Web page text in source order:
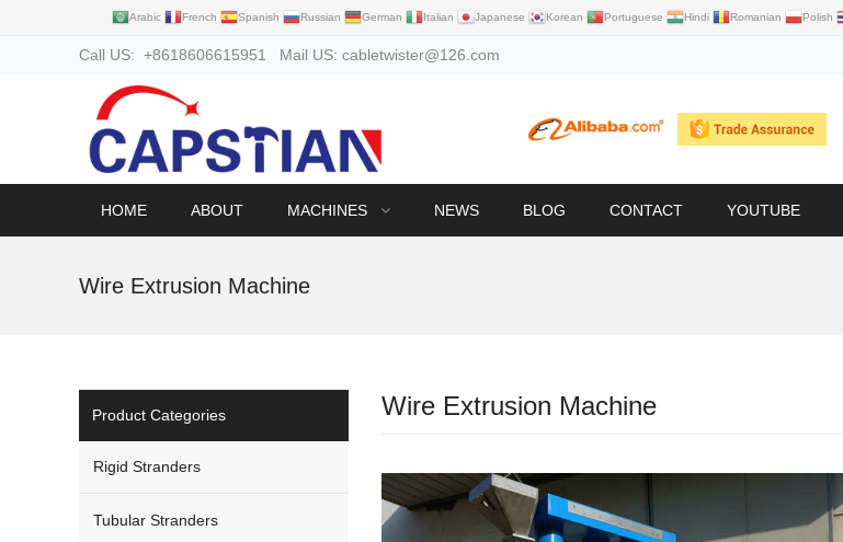
Arabic French Spanish Russian German Italian Japanese Korean Portuguese Hindi Romanian Polish
Call US: +8618606615951 Mail US: cabletwister@126.com
HOME ABOUT MACHINES NEWS BLOG CONTACT YOUTUBE
Wire Extrusion Machine
Wire Extrusion Machine
Product Categories
Rigid Stranders
Tubular Stranders